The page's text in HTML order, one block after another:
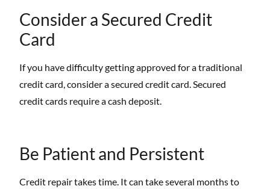
Consider a Secured Credit
Card
If you have difficulty getting approved for a traditional
credit card, consider a secured credit card. Secured
credit cards require a cash deposit.
Be Patient and Persistent
Credit repair takes time. It can take several months to